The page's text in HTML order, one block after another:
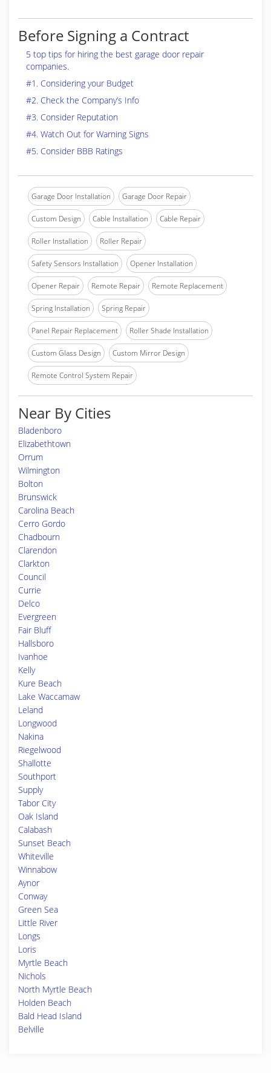
Before Signing a Contract
5 top tips for hiring the best garage door repair
companies.
#1. Considering your Budget
#2. Check the Company’s Info
#3. Consider Reputation
#4. Watch Out for Warning Signs
#5. Consider BBB Ratings
Garage Door Installation Garage Door Repair
Custom Design Cable Installation Cable Repair
Roller Installation Roller Repair
Safety Sensors Installation Opener Installation
Opener Repair Remote Repair Remote Replacement
Spring Installation Spring Repair
Panel Repair Replacement Roller Shade Installation
Custom Glass Design Custom Mirror Design
Remote Control System Repair
Near By Cities
Bladenboro
Elizabethtown
Orrum
Wilmington
Bolton
Brunswick
Carolina Beach
Cerro Gordo
Chadbourn
Clarendon
Clarkton
Council
Currie
Delco
Evergreen
Fair Bluff
Hallsboro
Ivanhoe
Kelly
Kure Beach
Lake Waccamaw
Leland
Longwood
Nakina
Riegelwood
Shallotte
Southport
Supply
Tabor City
Oak Island
Calabash
Sunset Beach
Whiteville
Winnabow
Aynor
Conway
Green Sea
Little River
Longs
Loris
Myrtle Beach
Nichols
North Myrtle Beach
Holden Beach
Bald Head Island
Belville